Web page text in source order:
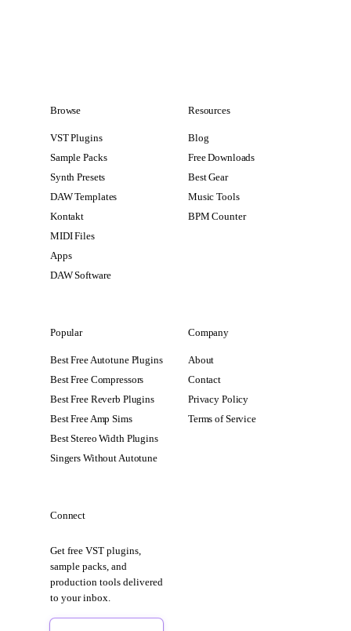
Browse
VST Plugins
Sample Packs
Synth Presets
DAW Templates
Kontakt
MIDI Files
Apps
DAW Software
Resources
Blog
Free Downloads
Best Gear
Music Tools
BPM Counter
Popular
Best Free Autotune Plugins
Best Free Compressors
Best Free Reverb Plugins
Best Free Amp Sims
Best Stereo Width Plugins
Singers Without Autotune
Company
About
Contact
Privacy Policy
Terms of Service
Connect
Get free VST plugins,
sample packs, and
production tools delivered
to your inbox.